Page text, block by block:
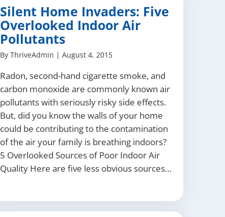
Silent Home Invaders: Five
Overlooked Indoor Air
Pollutants
By ThriveAdmin | August 4, 2015
Radon, second-hand cigarette smoke, and
carbon monoxide are commonly known air
pollutants with seriously risky side effects.
But, did you know the walls of your home
could be contributing to the contamination
of the air your family is breathing indoors?
5 Overlooked Sources of Poor Indoor Air
Quality Here are five less obvious sources…